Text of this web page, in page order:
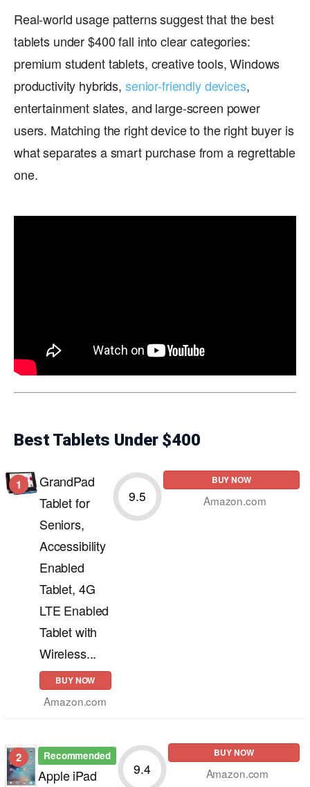
Real-world usage patterns suggest that the best
tablets under $400 fall into clear categories:
premium student tablets, creative tools, Windows
productivity hybrids, senior-friendly devices,
entertainment slates, and large-screen power
users. Matching the right device to the right buyer is
what separates a smart purchase from a regrettable
one.
Best Tablets Under $400
1
GrandPad
Tablet for
Seniors,
Accessibility
Enabled
Tablet, 4G
LTE Enabled
Tablet with
Wireless...
BUY NOW
Amazon.com
9.5
BUY NOW
Amazon.com
2 Recommended
Apple iPad
9.4
BUY NOW
Amazon.com